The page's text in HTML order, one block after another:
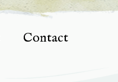
Contact